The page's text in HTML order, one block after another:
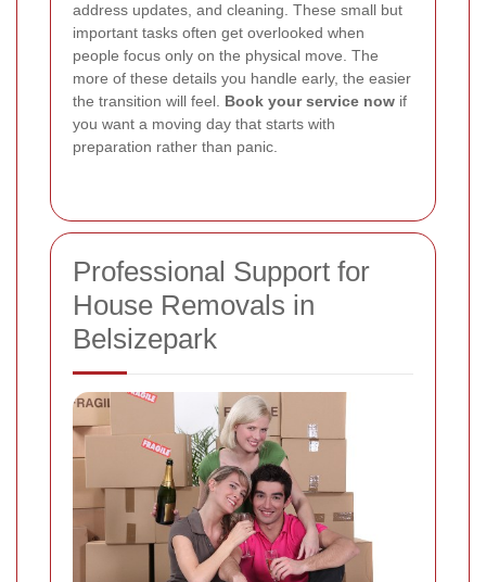
address updates, and cleaning. These small but
important tasks often get overlooked when
people focus only on the physical move. The
more of these details you handle early, the easier
the transition will feel. Book your service now if
you want a moving day that starts with
preparation rather than panic.
Professional Support for
House Removals in
Belsizepark